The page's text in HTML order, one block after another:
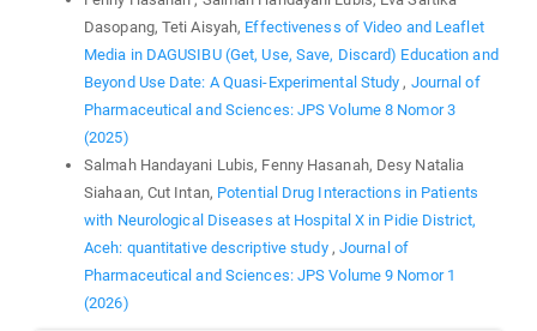
Dasopang, Teti Aisyah, Effectiveness of Video and Leaflet
Media in DAGUSIBU (Get, Use, Save, Discard) Education and
Beyond Use Date: A Quasi-Experimental Study , Journal of
Pharmaceutical and Sciences: JPS Volume 8 Nomor 3
(2025)
Salmah Handayani Lubis, Fenny Hasanah, Desy Natalia
Siahaan, Cut Intan, Potential Drug Interactions in Patients
with Neurological Diseases at Hospital X in Pidie District,
Aceh: quantitative descriptive study , Journal of
Pharmaceutical and Sciences: JPS Volume 9 Nomor 1
(2026)